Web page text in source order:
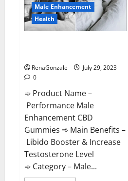
Male Enhancement
Health
RenaGonzale
July 29, 2023
0
➾ Product Name –
Performance Male
Enhancement CBD
Gummies ➾ Main Benefits –
Libido Booster & Increase
Testosterone Level
➾ Category – Male...